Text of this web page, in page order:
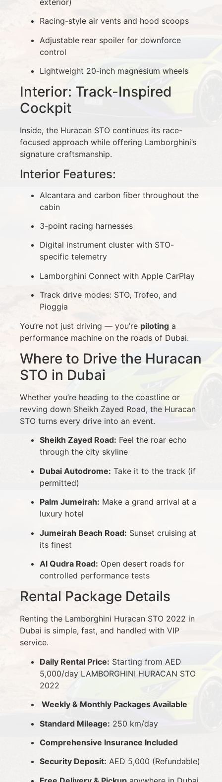
Racing-style air vents and hood scoops
Adjustable rear spoiler for downforce
control
Lightweight 20-inch magnesium wheels
Interior: Track-Inspired
Cockpit
Inside, the Huracan STO continues its race-
focused approach while offering Lamborghini’s
signature craftsmanship.
Interior Features:
Alcantara and carbon fiber throughout the
cabin
3-point racing harnesses
Digital instrument cluster with STO-
specific telemetry
Lamborghini Connect with Apple CarPlay
Track drive modes: STO, Trofeo, and
Pioggia
You’re not just driving — you’re piloting a
performance machine on the roads of Dubai.
Where to Drive the Huracan
STO in Dubai
Whether you’re heading to the coastline or
revving down Sheikh Zayed Road, the Huracan
STO turns every drive into an event.
Sheikh Zayed Road: Feel the roar echo
through the city skyline
Dubai Autodrome: Take it to the track (if
permitted)
Palm Jumeirah: Make a grand arrival at a
luxury hotel
Jumeirah Beach Road: Sunset cruising at
its finest
Al Qudra Road: Open desert roads for
controlled performance tests
Rental Package Details
Renting the Lamborghini Huracan STO 2022 in
Dubai is simple, fast, and handled with VIP
service.
Daily Rental Price: Starting from AED
5,000/day LAMBORGHINI HURACAN STO
2022
Weekly & Monthly Packages Available
Standard Mileage: 250 km/day
Comprehensive Insurance Included
Security Deposit: AED 5,000 (Refundable)